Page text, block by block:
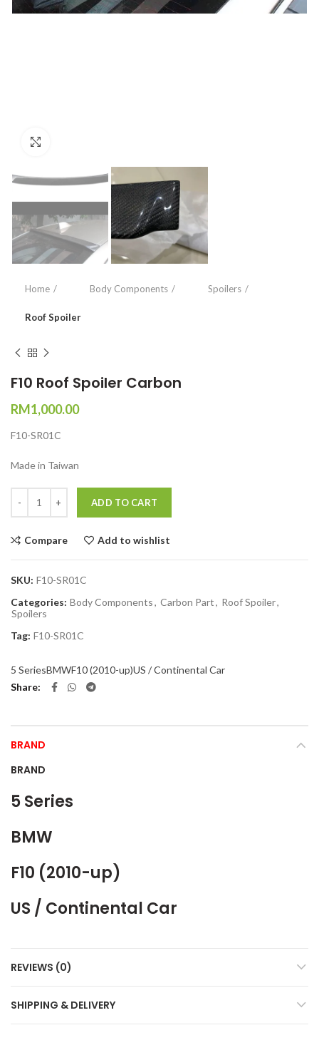
Home Body Components Spoilers
Roof Spoiler
F10 Roof Spoiler Carbon
RM1,000.00
F10-SR01C
Made in Taiwan
ADD TO CART
Compare Add to wishlist
SKU: F10-SR01C
Categories: Body Components, Carbon Part, Roof Spoiler,
Spoilers
Tag: F10-SR01C
5 SeriesBMWF10 (2010-up)US / Continental Car
Share
BRAND
BRAND
5 Series
BMW
F10 (2010-up)
US / Continental Car
REVIEWS (0)
SHIPPING & DELIVERY